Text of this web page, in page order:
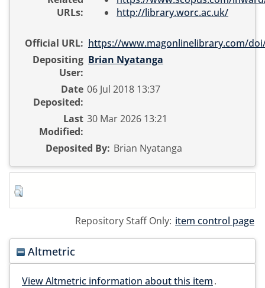
URLs:
http://library.worc.ac.uk/
Official URL: https://www.magonlinelibrary.com/
Depositing
User:
Brian Nyatanga
Date
Deposited:
06 Jul 2018 13:37
Last
Modified:
30 Mar 2026 13:21
Deposited By: Brian Nyatanga
Repository Staff Only: item control page
Altmetric
View Altmetric information about this item.